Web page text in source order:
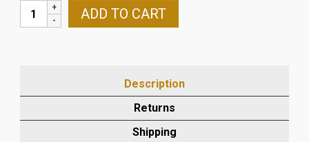
BMW
S1000RR
FRONT
ADD TO CART
Description
Returns
Shipping